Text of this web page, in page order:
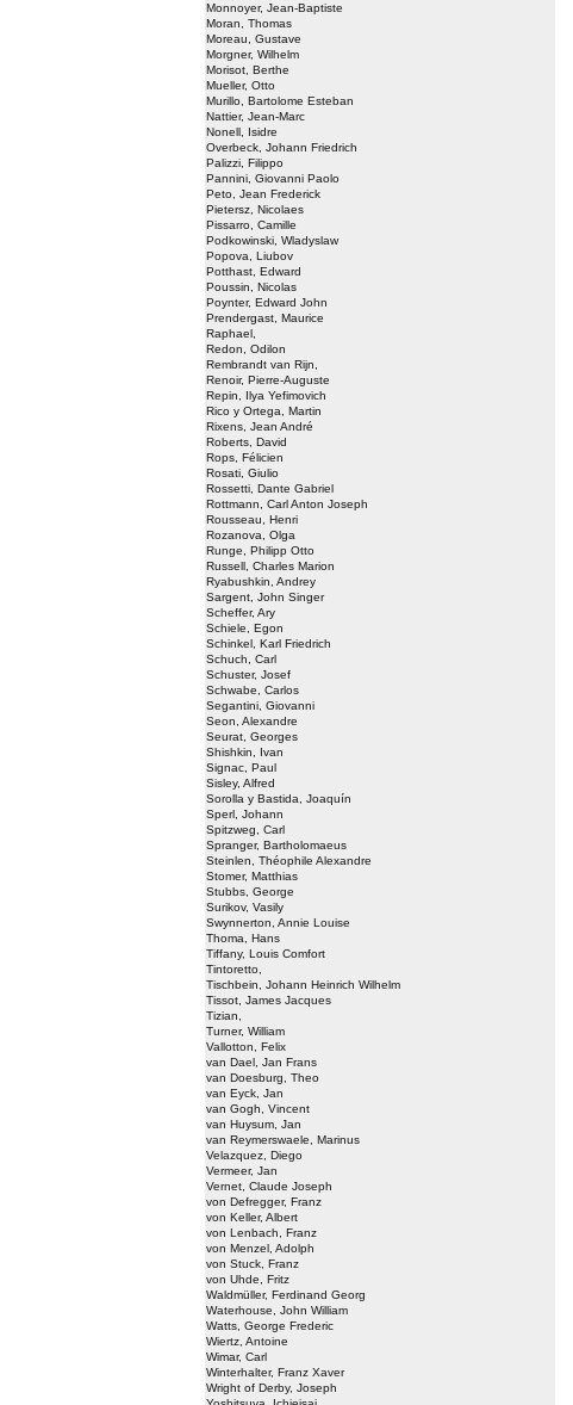
Monnoyer, Jean-Baptiste
Moran, Thomas
Moreau, Gustave
Morgner, Wilhelm
Morisot, Berthe
Mueller, Otto
Murillo, Bartolome Esteban
Nattier, Jean-Marc
Nonell, Isidre
Overbeck, Johann Friedrich
Palizzi, Filippo
Pannini, Giovanni Paolo
Peto, Jean Frederick
Pietersz, Nicolaes
Pissarro, Camille
Podkowinski, Wladyslaw
Popova, Liubov
Potthast, Edward
Poussin, Nicolas
Poynter, Edward John
Prendergast, Maurice
Raphael,
Redon, Odilon
Rembrandt van Rijn,
Renoir, Pierre-Auguste
Repin, Ilya Yefimovich
Rico y Ortega, Martin
Rixens, Jean André
Roberts, David
Rops, Félicien
Rosati, Giulio
Rossetti, Dante Gabriel
Rottmann, Carl Anton Joseph
Rousseau, Henri
Rozanova, Olga
Runge, Philipp Otto
Russell, Charles Marion
Ryabushkin, Andrey
Sargent, John Singer
Scheffer, Ary
Schiele, Egon
Schinkel, Karl Friedrich
Schuch, Carl
Schuster, Josef
Schwabe, Carlos
Segantini, Giovanni
Seon, Alexandre
Seurat, Georges
Shishkin, Ivan
Signac, Paul
Sisley, Alfred
Sorolla y Bastida, Joaquín
Sperl, Johann
Spitzweg, Carl
Spranger, Bartholomaeus
Steinlen, Théophile Alexandre
Stomer, Matthias
Stubbs, George
Surikov, Vasily
Swynnerton, Annie Louise
Thoma, Hans
Tiffany, Louis Comfort
Tintoretto,
Tischbein, Johann Heinrich Wilhelm
Tissot, James Jacques
Tizian,
Turner, William
Vallotton, Felix
van Dael, Jan Frans
van Doesburg, Theo
van Eyck, Jan
van Gogh, Vincent
van Huysum, Jan
van Reymerswaele, Marinus
Velazquez, Diego
Vermeer, Jan
Vernet, Claude Joseph
von Defregger, Franz
von Keller, Albert
von Lenbach, Franz
von Menzel, Adolph
von Stuck, Franz
von Uhde, Fritz
Waldmüller, Ferdinand Georg
Waterhouse, John William
Watts, George Frederic
Wiertz, Antoine
Wimar, Carl
Winterhalter, Franz Xaver
Wright of Derby, Joseph